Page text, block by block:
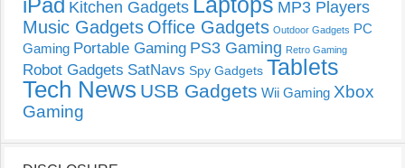
iPad Kitchen Gadgets MP3 Players
Music Gadgets Office Gadgets Outdoor Gadgets PC
Gaming Portable Gaming PS3 Gaming Retro Gaming
Robot Gadgets SatNavs Spy Gadgets Tablets
Tech News USB Gadgets Wii Gaming Xbox
Gaming